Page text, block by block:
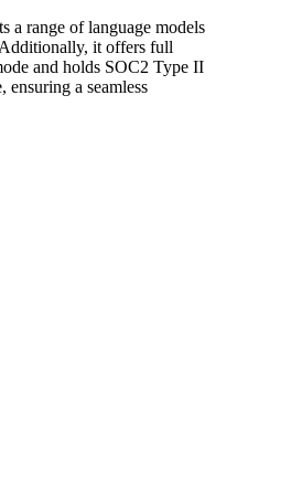
a range of language models
it offers full
and holds SOC2 Type II
a seamless